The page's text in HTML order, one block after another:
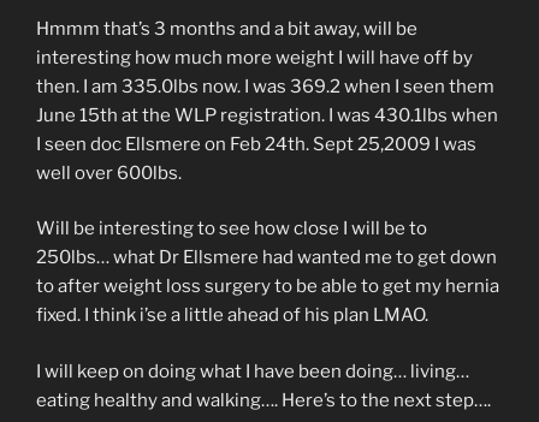
Hmmm that’s 3 months and a bit away, will be
interesting how much more weight I will have off by
then. I am 335.0lbs now. I was 369.2 when I seen them
June 15th at the WLP registration. I was 430.1lbs when
I seen doc Ellsmere on Feb 24th. Sept 25,2009 I was
well over 600lbs.
Will be interesting to see how close I will be to
250lbs… what Dr Ellsmere had wanted me to get down
to after weight loss surgery to be able to get my hernia
fixed. I think i’se a little ahead of his plan LMAO.
I will keep on doing what I have been doing… living…
eating healthy and walking…. Here’s to the next step….